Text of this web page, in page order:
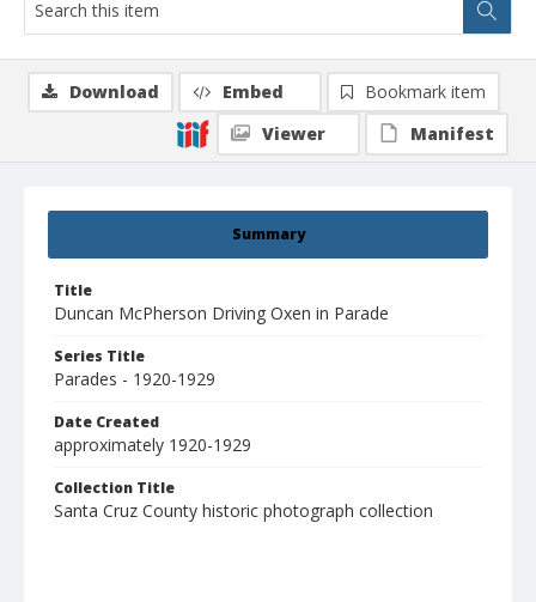
Summary
Title
Duncan McPherson Driving Oxen in Parade
Series Title
Parades - 1920-1929
Date Created
approximately 1920-1929
Collection Title
Santa Cruz County historic photograph collection
Download Embed
Bookmark item
Viewer
Manifest